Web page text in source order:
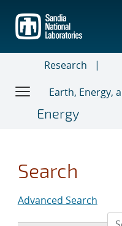
main
content
Research
Earth, Energy,
Energy
Search
Advanced Search